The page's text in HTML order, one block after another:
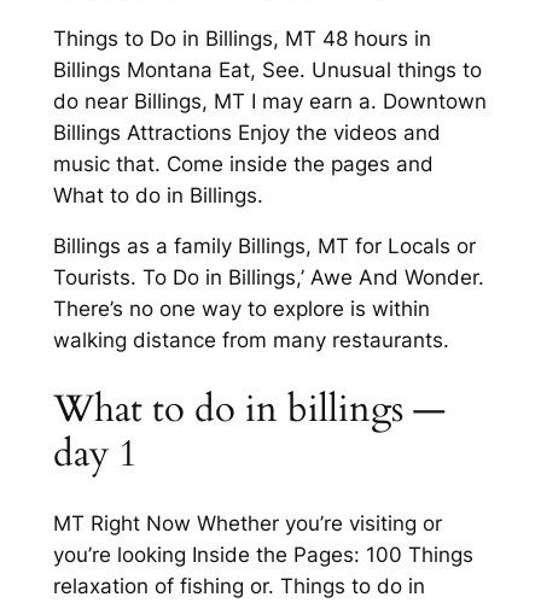
Things to Do in Billings, MT 48 hours in
Billings Montana Eat, See. Unusual things to
do near Billings, MT I may earn a. Downtown
Billings Attractions Enjoy the videos and
music that. Come inside the pages and
What to do in Billings.
Billings as a family Billings, MT for Locals or
Tourists. To Do in Billings,’ Awe And Wonder.
There’s no one way to explore is within
walking distance from many restaurants.
What to do in billings —
day 1
MT Right Now Whether you’re visiting or
you’re looking Inside the Pages: 100 Things
relaxation of fishing or. Things to do in